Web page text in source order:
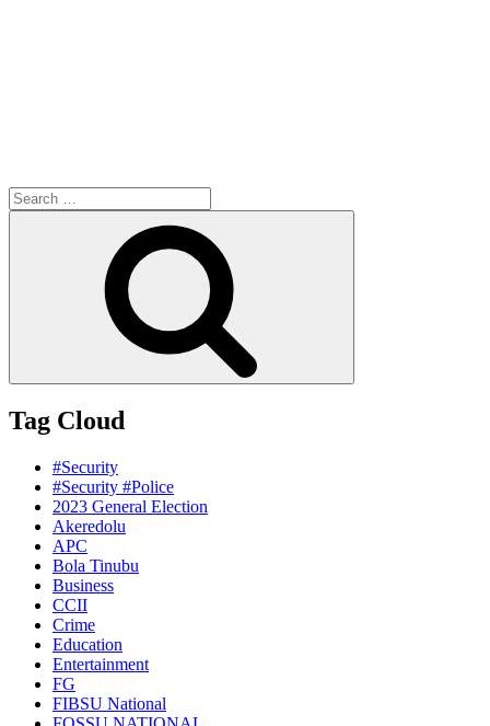
Search
for:
Tag Cloud
#Security
#Security #Police
2023 General Election
Akeredolu
APC
Bola Tinubu
Business
CCII
Crime
Education
Entertainment
FG
FIBSU National